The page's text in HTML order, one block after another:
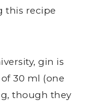
this recipe
gin is
30 ml (one
though they